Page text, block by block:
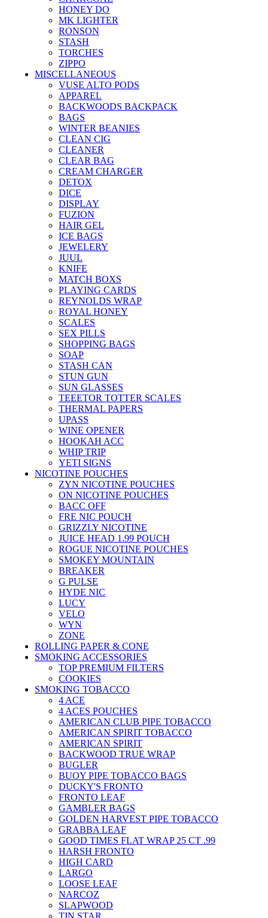
HONEY DO
MK LIGHTER
RONSON
STASH
TORCHES
ZIPPO
MISCELLANEOUS
VUSE ALTO PODS
APPAREL
BACKWOODS BACKPACK
BAGS
WINTER BEANIES
CLEAN CIG
CLEANER
CLEAR BAG
CREAM CHARGER
DETOX
DICE
DISPLAY
FUZION
HAIR GEL
ICE BAGS
JEWELERY
JUUL
KNIFE
MATCH BOXS
PLAYING CARDS
REYNOLDS WRAP
ROYAL HONEY
SCALES
SEX PILLS
SHOPPING BAGS
SOAP
STASH CAN
STUN GUN
SUN GLASSES
TEEETOR TOTTER SCALES
THERMAL PAPERS
UPASS
WINE OPENER
HOOKAH ACC
WHIP TRIP
YETI SIGNS
NICOTINE POUCHES
ZYN NICOTINE POUCHES
ON NICOTINE POUCHES
BACC OFF
FRE NIC POUCH
GRIZZLY NICOTINE
JUICE HEAD 1.99 POUCH
ROGUE NICOTINE POUCHES
SMOKEY MOUNTAIN
BREAKER
G PULSE
HYDE NIC
LUCY
VELO
WYN
ZONE
ROLLING PAPER & CONE
SMOKING ACCESSORIES
TOP PREMIUM FILTERS
COOKIES
SMOKING TOBACCO
4 ACE
4 ACES POUCHES
AMERICAN CLUB PIPE TOBACCO
AMERICAN SPIRIT TOBACCO
AMERICAN SPIRIT
BACKWOOD TRUE WRAP
BUGLER
BUOY PIPE TOBACCO BAGS
DUCKY'S FRONTO
FRONTO LEAF
GAMBLER BAGS
GOLDEN HARVEST PIPE TOBACCO
GRABBA LEAF
GOOD TIMES FLAT WRAP 25 CT .99
HARSH FRONTO
HIGH CARD
LARGO
LOOSE LEAF
NARCOZ
SLAPWOOD
TIN STAR